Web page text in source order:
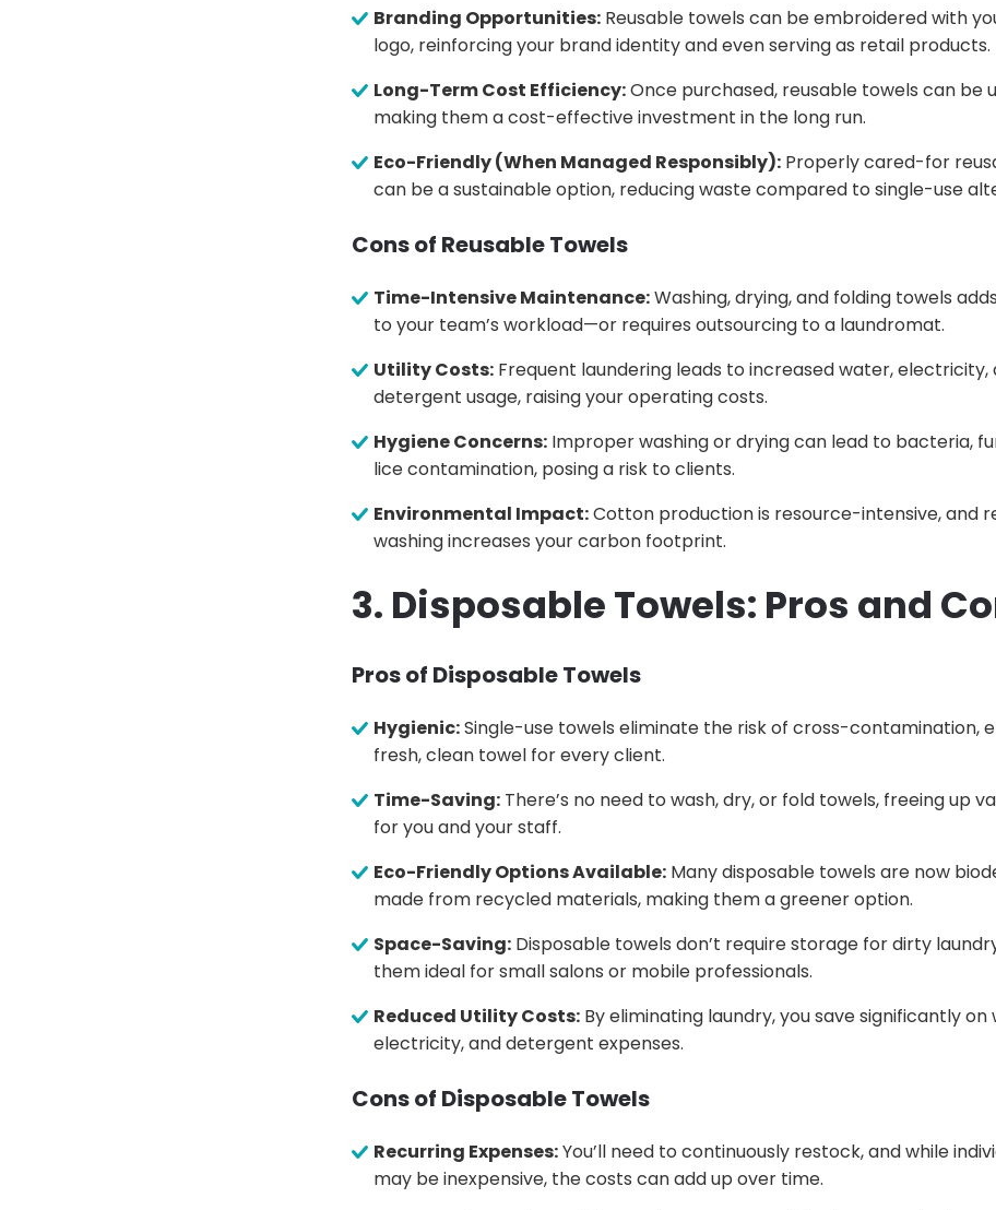
Branding Opportunities: Reusable towels can be embroidered with
logo, reinforcing your brand identity and even serving as retail products.
Long-Term Cost Efficiency:Once purchased, reusable towels can be
making them a cost-effective investment in the long run.
Eco-Friendly (When Managed Responsibly): Properly cared-for
can be a sustainable option, reducing waste compared to single-use
Cons of Reusable Towels
Time-Intensive Maintenance:Washing, drying, and folding towels
to your team’s workload—or requires outsourcing to a laundromat.
Utility Costs: Frequent laundering leads to increased water, electricity,
detergent usage, raising your operating costs.
Hygiene Concerns: Improper washing or drying can lead to bacteria,
lice contamination, posing a risk to clients.
Environmental Impact:Cotton production is resource-intensive, and
washing increases your carbon footprint.
3. Disposable Towels: Pros and
Pros of Disposable Towels
Hygienic:Single-use towels eliminate the risk of cross-contamination,
fresh, clean towel for every client.
Time-Saving: There’s no need to wash, dry, or fold towels, freeing up
for you and your staff.
Eco-Friendly Options Available: Many disposable towels are now
made from recycled materials, making them a greener option.
Space-Saving: Disposable towels don’t require storage for dirty
them ideal for small salons or mobile professionals.
Reduced Utility Costs: By eliminating laundry, you save significantly on
electricity, and detergent expenses.
Cons of Disposable Towels
Recurring Expenses:You’ll need to continuously restock, and while
may be inexpensive, the costs can add up over time.